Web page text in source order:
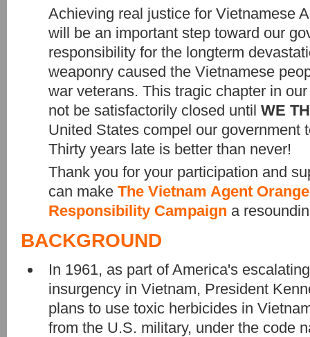
Achieving real justice for Vietnamese
will be an important step toward our
responsibility for the longterm
weaponry caused the Vietnamese
war veterans. This tragic chapter in
not be satisfactorily closed until WE
United States compel our government
Thirty years late is better than never!
Thank you for your participation and
can make The Vietnam Agent
Responsibility Campaign a
BACKGROUND
In 1961, as part of America's
insurgency in Vietnam, President
plans to use toxic herbicides in
from the U.S. military, under the code